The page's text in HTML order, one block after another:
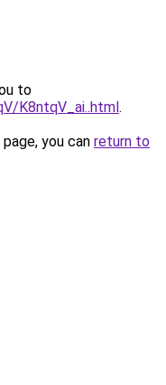
to
K8ntqV_ai..html.
you can return to